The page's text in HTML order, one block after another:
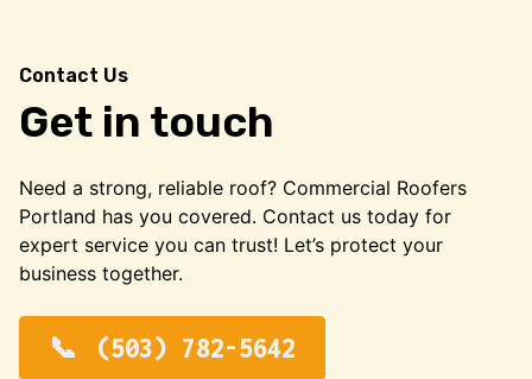
Contact Us
Get in touch
Need a strong, reliable roof? Commercial Roofers
Portland has you covered. Contact us today for
expert service you can trust! Let’s protect your
business together.
(503) 782-5642